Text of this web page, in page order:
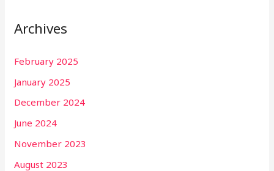
Archives
February 2025
January 2025
December 2024
June 2024
November 2023
August 2023